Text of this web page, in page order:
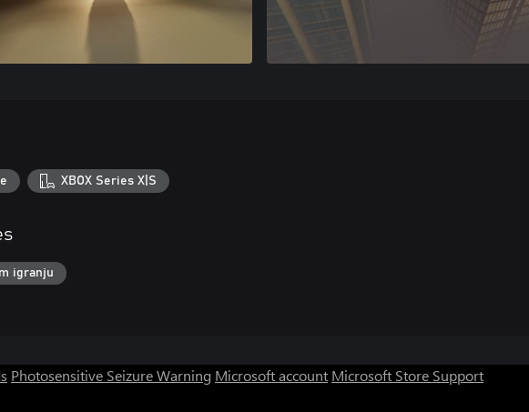
XBOX Series X|S
igranju
Photosensitive Seizure Warning Microsoft account Microsoft Store Support